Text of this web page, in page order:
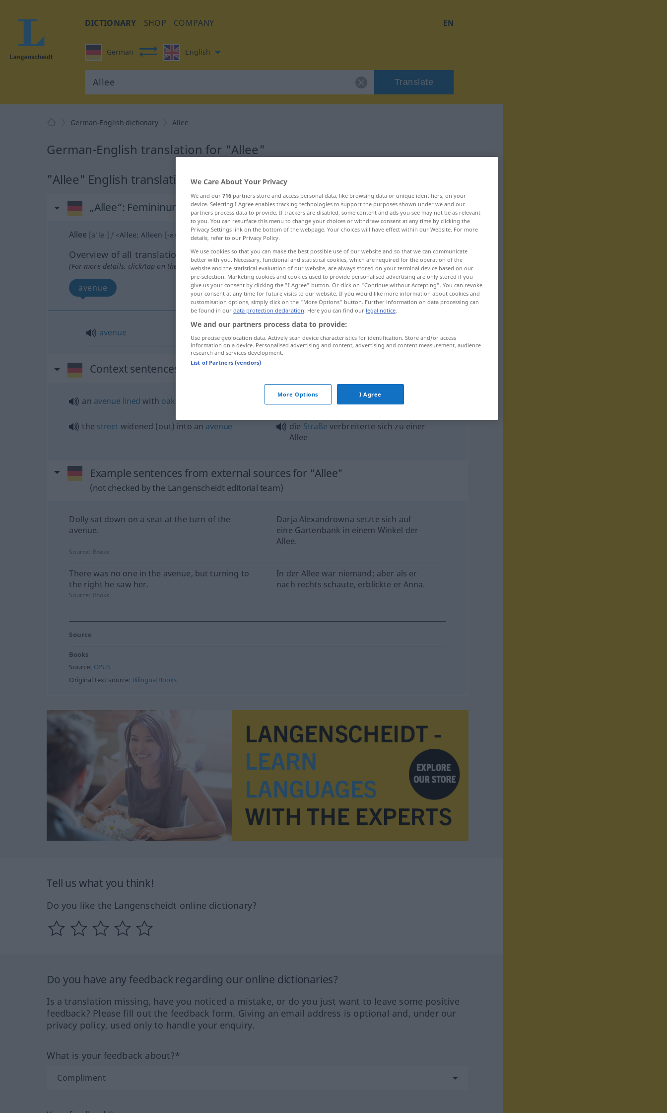
DICTIONARY SHOP COMPANY EN
German English
Translate
German-English dictionary Allee
German-English translation for "Allee"
"Allee" English translation
„Allee“: Femininum
Allee [aˈleː] f <Allee; Alleen [-ən]
Overview of all translations
(For more details, click/tap on the translation)
avenue
avenue
Context sentences for "Allee"
an avenue lined with oak eine von Eichen bestandene Allee
the street widened (out) into an avenue die Straße verbreiterte sich zu einer
Allee
Example sentences from external sources for "Allee"
(not checked by the Langenscheidt editorial team)
Dolly sat down on a seat at the turn of the
avenue.
Darja Alexandrowna setzte sich auf
eine Gartenbank in einem Winkel der
Allee.
Source: Books
There was no one in the avenue, but turning to
the right he saw her.
In der Allee war niemand; aber als er
nach rechts schaute, erblickte er Anna.
Source: Books
Source
Books
Source: OPUS
Original text source: Bilingual Books
Tell us what you think!
Do you like the Langenscheidt online dictionary?
Do you have any feedback regarding our online dictionaries?
Is a translation missing, have you noticed a mistake, or do you just want to leave some positive
feedback? Please fill out the feedback form. Giving an email address is optional and, under our
privacy policy, used only to handle your enquiry.
What is your feedback about?*
We Care About Your Privacy
We and our 716 partners store and access personal data, like browsing data or unique identifiers, on your
device. Selecting I Agree enables tracking technologies to support the purposes shown under we and our
partners process data to provide. If trackers are disabled, some content and ads you see may not be as relevant
to you. You can resurface this menu to change your choices or withdraw consent at any time by clicking the
Privacy Settings link on the bottom of the webpage. Your choices will have effect within our Website. For more
details, refer to our Privacy Policy.
We use cookies so that you can make the best possible use of our website and so that we can communicate
better with you. Necessary, functional and statistical cookies, which are required for the operation of the
website and the statistical evaluation of our website, are always stored on your terminal device based on our
pre-selection. Marketing cookies and cookies used to provide personalised advertising are only stored if you
give us your consent by clicking the "I Agree" button. Or click on "Continue without Accepting". You can revoke
your consent at any time for future visits to our website. If you would like more information about cookies and
customisation options, simply click on the "More Options" button. Further information on data processing can
be found in our data protection declaration. Here you can find our legal notice.
We and our partners process data to provide:
Use precise geolocation data. Actively scan device characteristics for identification. Store and/or access
information on a device. Personalised advertising and content, advertising and content measurement, audience
research and services development.
List of Partners (vendors)
More Options I Agree